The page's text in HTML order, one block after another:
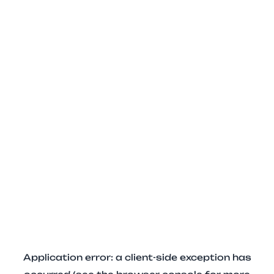
Application error: a client-side exception has